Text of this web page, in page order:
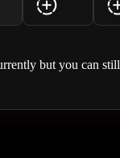
but you can